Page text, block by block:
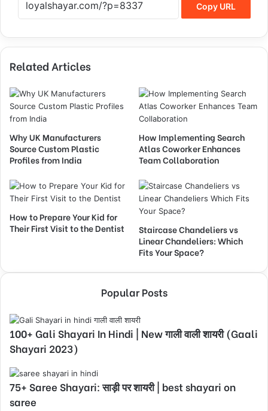
Copy URL
Related Articles
Why UK Manufacturers
Source Custom Plastic
Profiles from India
How Implementing Search
Atlas Coworker Enhances
Team Collaboration
How to Prepare Your Kid for
Their First Visit to the Dentist
Staircase Chandeliers vs
Linear Chandeliers: Which
Fits Your Space?
Popular Posts
100+ Gali Shayari In Hindi | New गाली वाली शायरी (Gaali
Shayari 2023)
75+ Saree Shayari: साड़ी पर शायरी | best shayari on
saree